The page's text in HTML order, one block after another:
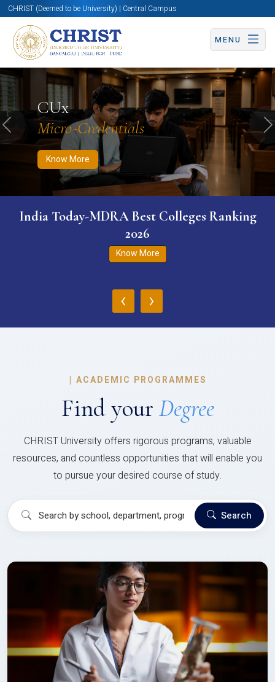
CHRIST (Deemed to be University) | Central Campus
MENU
CUx
Micro-Credentials
Know More
Know More Apply Now Apply Now
Previous
India Today-MDRA Best Colleges Ranking
2026
Know More
‹ ›
| ACADEMIC PROGRAMMES
Find your Degree
CHRIST University offers rigorous programs, valuable
resources, and countless opportunities that will enable you
to pursue your desired course of study.
Search